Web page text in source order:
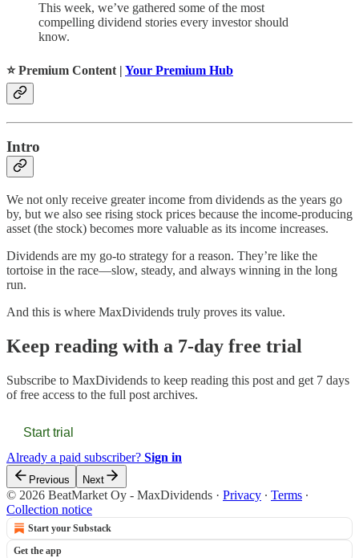
This week, we’ve gathered some of the most
compelling dividend stories every investor should
know.
⭐️ Premium Content | Your Premium Hub
Intro
We not only receive greater income from dividends as the years go
by, but we also see rising stock prices because the income-producing
asset (the stock) becomes more valuable as its income increases.
Dividends are my go-to strategy for a reason. They’re like the
tortoise in the race—slow, steady, and always winning in the long
run.
And this is where MaxDividends truly proves its value.
Keep reading with a 7-day free trial
Subscribe to MaxDividends to keep reading this post and get 7 days
of free access to the full post archives.
Start trial
Already a paid subscriber? Sign in
Previous Next
© 2026 BeatMarket Oy - MaxDividends · Privacy ∙ Terms ∙
Collection notice
Start your Substack
Get the app